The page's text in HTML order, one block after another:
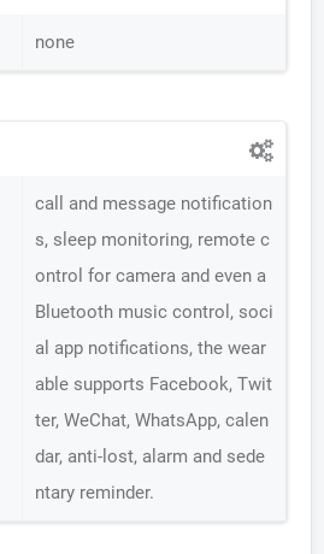
none
call and message notification
s, sleep monitoring, remote c
ontrol for camera and even a
Bluetooth music control, soci
al app notifications, the wear
able supports Facebook, Twit
ter, WeChat, WhatsApp, calen
dar, anti-lost, alarm and sede
ntary reminder.